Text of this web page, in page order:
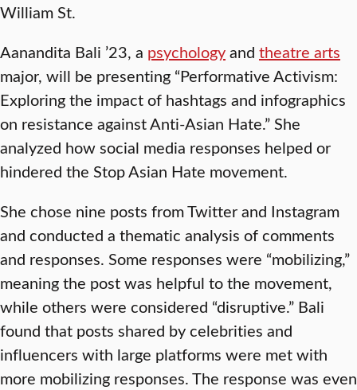
William St.
Aanandita Bali ’23, a psychologyand theatre arts
major, will be presenting “Performative Activism:
Exploring the impact of hashtags and infographics
on resistance against Anti-Asian Hate.” She
analyzed how social media responses helped or
hindered the Stop Asian Hate movement.
She chose nine posts from Twitter and Instagram
and conducted a thematic analysis of comments
and responses. Some responses were “mobilizing,”
meaning the post was helpful to the movement,
while others were considered “disruptive.” Bali
found that posts shared by celebrities and
influencers with large platforms were met with
more mobilizing responses. The response was even